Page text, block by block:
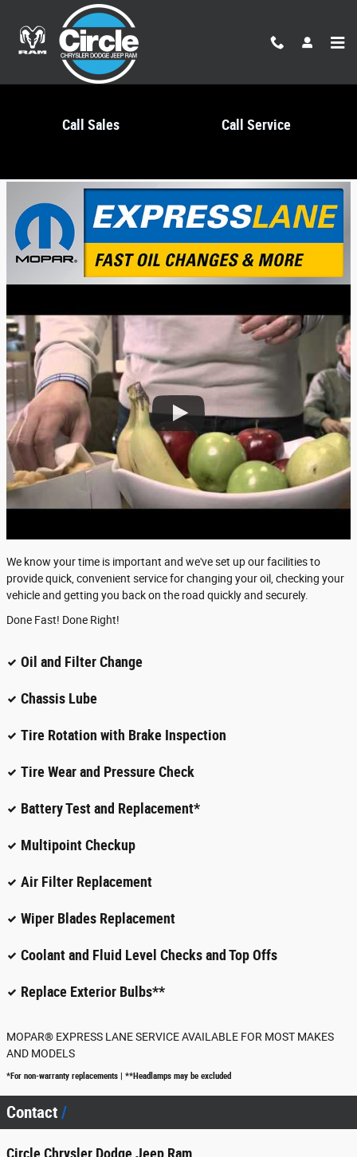
Skip to main content
Call Sales Call Service
We know your time is important and we've set up our facilities to
provide quick, convenient service for changing your oil, checking your
vehicle and getting you back on the road quickly and securely.
Done Fast! Done Right!
Oil and Filter Change
Chassis Lube
Tire Rotation with Brake Inspection
Tire Wear and Pressure Check
Battery Test and Replacement*
Multipoint Checkup
Air Filter Replacement
Wiper Blades Replacement
Coolant and Fluid Level Checks and Top Offs
Replace Exterior Bulbs**
MOPAR® EXPRESS LANE SERVICE AVAILABLE FOR MOST MAKES
AND MODELS
*For non-warranty replacements | **Headlamps may be excluded
Contact
Circle Chrysler Dodge Jeep Ram